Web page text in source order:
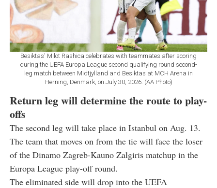
Besiktas' Milot Rashica celebrates with teammates after scoring
during the UEFA Europa League second qualifying round second-
leg match between Midtjylland and Besiktas at MCH Arena in
Herning, Denmark, on July 30, 2026. (AA Photo)
Return leg will determine the route to play-
offs
The second leg will take place in Istanbul on Aug. 13.
The team that moves on from the tie will face the loser
of the Dinamo Zagreb-Kauno Zalgiris matchup in the
Europa League play-off round.
The eliminated side will drop into the UEFA